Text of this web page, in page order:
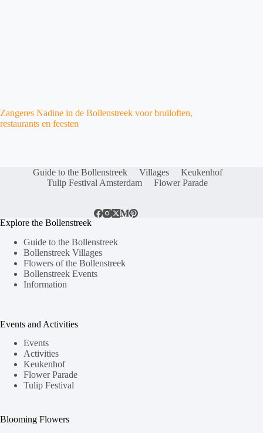
Zangeres Nadine in de Bollenstreek voor bruiloften,
restaurants en feesten
Guide to the Bollenstreek Villages
Keukenhof
Tulip Festival Amsterdam
Flower Parade
Explore the Bollenstreek
Guide to the Bollenstreek
Bollenstreek Villages
Flowers of the Bollenstreek
Bollenstreek Events
Information
Events and Activities
Events
Activities
Keukenhof
Flower Parade
Tulip Festival
Blooming Flowers